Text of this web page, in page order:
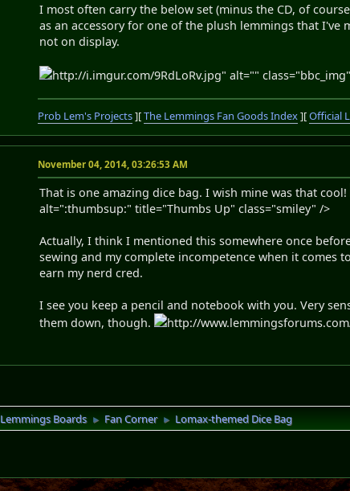
I most often carry the below set (minus the CD, of
as an accessory for one of the plush lemmings that
not on display.
http://i.imgur.com/9RdLoRv.jpg" alt=""
Prob Lem's Projects][The Lemmings Fan Goods Index][Official
November 04, 2014, 03:26:53 AM
That is one amazing dice bag. I wish mine was that cool!
alt=":thumbsup:" title="Thumbs Up" class="smiley" />
Actually, I think I mentioned this somewhere once
sewing and my complete incompetence when it comes
earn my nerd cred.
I see you keep a pencil and notebook with you. Very
them down, though.
http://
Lemmings Boards ► Fan Corner ► Lomax-themed Dice Bag